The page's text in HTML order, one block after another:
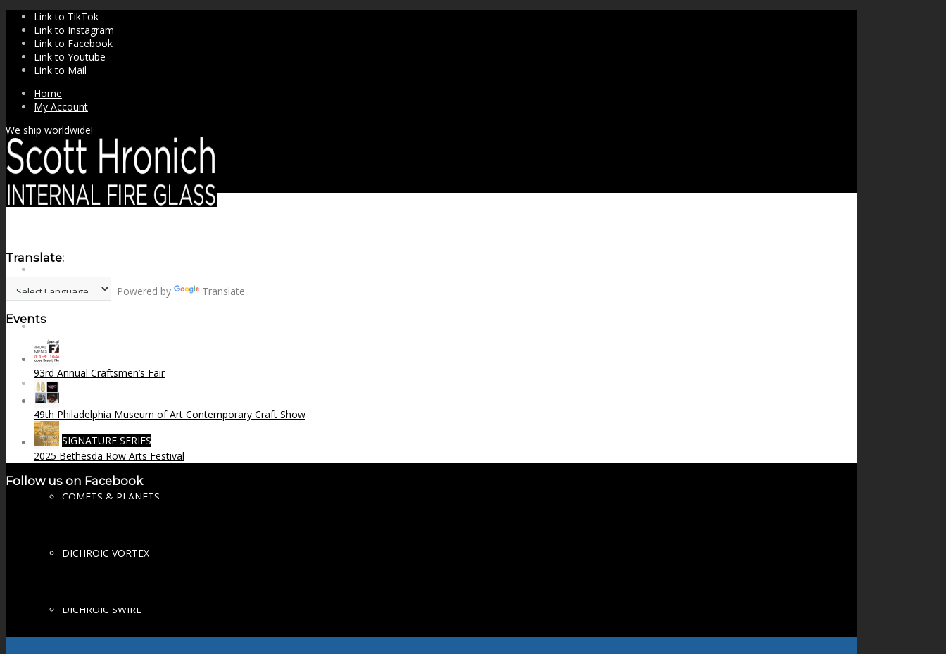
Link to TikTok
Link to Instagram
Link to Facebook
Link to Youtube
Link to Mail
Home
My Account
We ship worldwide!
FIRE SALE
SPHERES
SIGNATURE SERIES
COMETS & PLANETS
DICHROIC VORTEX
DICHROIC SWIRL
Translate:
Powered by Translate
Events
93rd Annual Craftsmen’s Fair
49th Philadelphia Museum of Art Contemporary Craft Show
2025 Bethesda Row Arts Festival
Follow us on Facebook